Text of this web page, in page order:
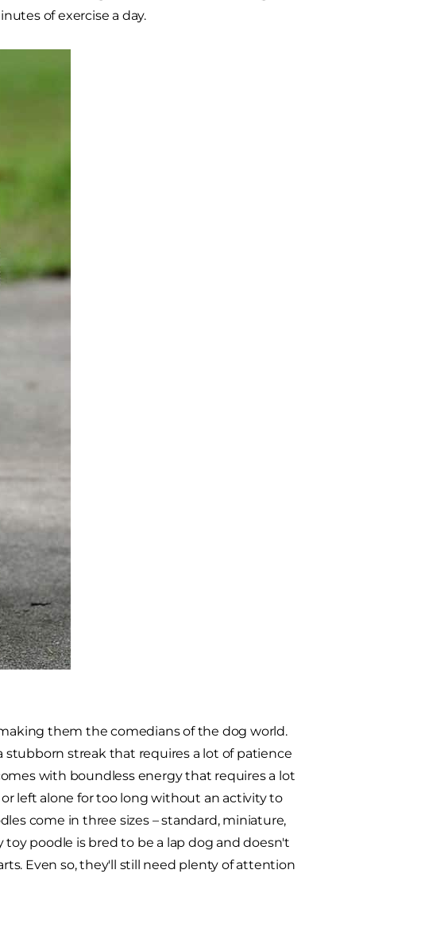
of exercise a day.
them the comedians of the dog world.
stubborn streak that requires a lot of patience
with boundless energy that requires a lot
left alone for too long without an activity to
come in three sizes – standard, miniature,
poodle is bred to be a lap dog and doesn't
Even so, they'll still need plenty of attention